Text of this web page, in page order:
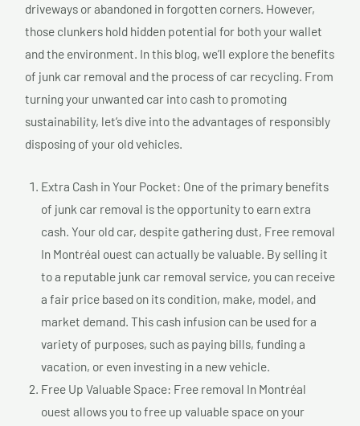
driveways or abandoned in forgotten corners. However,
those clunkers hold hidden potential for both your wallet
and the environment. In this blog, we’ll explore the benefits
of junk car removal and the process of car recycling. From
turning your unwanted car into cash to promoting
sustainability, let’s dive into the advantages of responsibly
disposing of your old vehicles.
Extra Cash in Your Pocket: One of the primary benefits
of junk car removal is the opportunity to earn extra
cash. Your old car, despite gathering dust, Free removal
In Montréal ouest can actually be valuable. By selling it
to a reputable junk car removal service, you can receive
a fair price based on its condition, make, model, and
market demand. This cash infusion can be used for a
variety of purposes, such as paying bills, funding a
vacation, or even investing in a new vehicle.
Free Up Valuable Space: Free removal In Montréal
ouest allows you to free up valuable space on your